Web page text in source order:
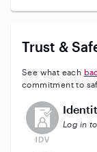
Trust &
See what each
commitment to
This user has
Log in